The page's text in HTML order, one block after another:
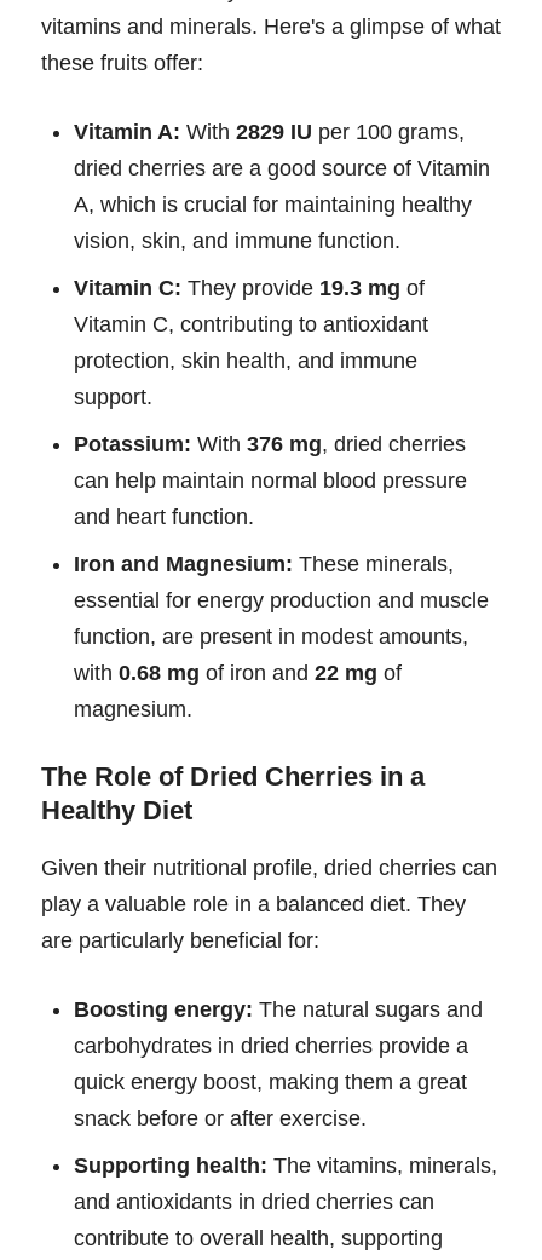
vitamins and minerals. Here's a glimpse of what
these fruits offer:
Vitamin A: With 2829 IU per 100 grams,
dried cherries are a good source of Vitamin
A, which is crucial for maintaining healthy
vision, skin, and immune function.
Vitamin C: They provide 19.3 mg of
Vitamin C, contributing to antioxidant
protection, skin health, and immune
support.
Potassium: With 376 mg, dried cherries
can help maintain normal blood pressure
and heart function.
Iron and Magnesium: These minerals,
essential for energy production and muscle
function, are present in modest amounts,
with 0.68 mg of iron and 22 mg of
magnesium.
The Role of Dried Cherries in a
Healthy Diet
Given their nutritional profile, dried cherries can
play a valuable role in a balanced diet. They
are particularly beneficial for:
Boosting energy: The natural sugars and
carbohydrates in dried cherries provide a
quick energy boost, making them a great
snack before or after exercise.
Supporting health: The vitamins, minerals,
and antioxidants in dried cherries can
contribute to overall health, supporting